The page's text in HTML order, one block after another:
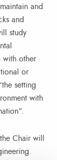
and
and
study
other
or
setting
with
Chair will